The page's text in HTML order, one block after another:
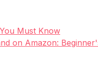
Must Know
on Amazon: